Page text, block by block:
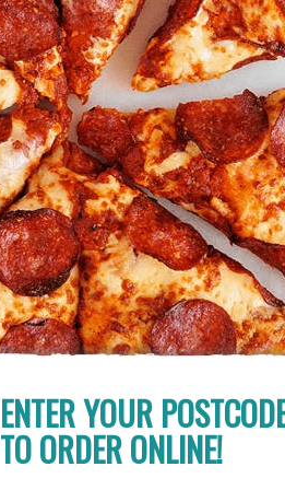
ENTER YOUR
TO ORDER ONLINE!